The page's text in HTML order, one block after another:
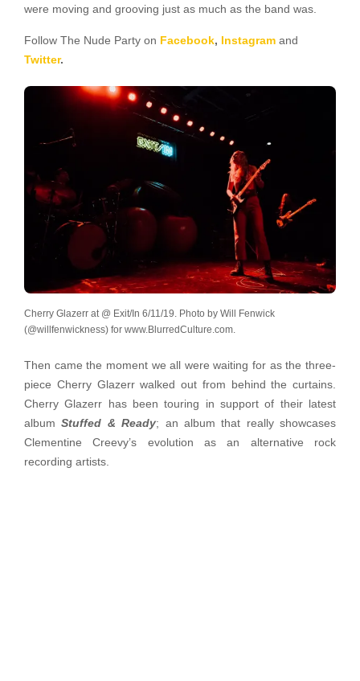
were moving and grooving just as much as the band was.
Follow The Nude Party on Facebook, Instagram and
Twitter.
Cherry Glazerr at @ Exit/In 6/11/19. Photo by Will Fenwick
(@willfenwickness) for www.BlurredCulture.com.
Then came the moment we all were waiting for as the three-
piece Cherry Glazerr walked out from behind the curtains.
Cherry Glazerr has been touring in support of their latest
albumStuffed & Ready; an album that really showcases
Clementine Creevy’s evolution as an alternative rock
recording artists.